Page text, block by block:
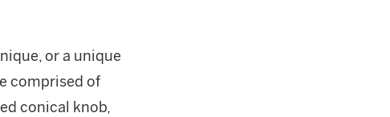
or a unique
comprised of
conical knob,